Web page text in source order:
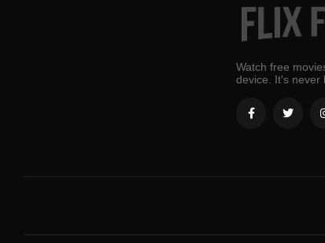
Watch free
device. It's never